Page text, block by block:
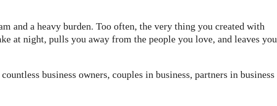
and a heavy burden. Too often, the very thing you created with
at night, pulls you away from the people you love, and leaves you
business owners, couples in business, partners in business